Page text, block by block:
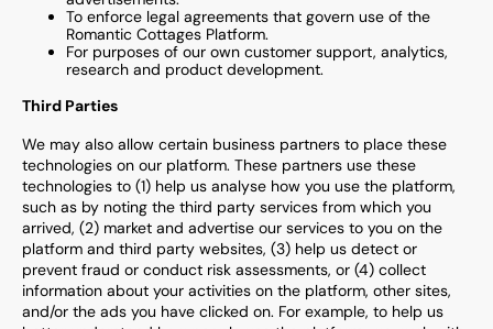
To enforce legal agreements that govern use of the
Romantic Cottages Platform.
For purposes of our own customer support, analytics,
research and product development.
Third Parties
We may also allow certain business partners to place these
technologies on our platform. These partners use these
technologies to (1) help us analyse how you use the platform,
such as by noting the third party services from which you
arrived, (2) market and advertise our services to you on the
platform and third party websites, (3) help us detect or
prevent fraud or conduct risk assessments, or (4) collect
information about your activities on the platform, other sites,
and/or the ads you have clicked on. For example, to help us